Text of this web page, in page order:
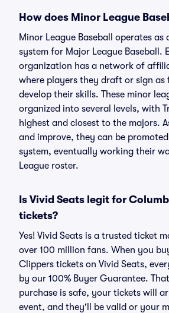
How does Minor League
Minor League Baseball operates as
system for Major League Baseball.
organization has a network of
where players they draft or sign as
develop their skills. These minor
organized into several levels, with
highest and closest to the majors.
and improve, they can be
system, eventually working their
League roster.
Is Vivid Seats legit for
tickets?
Yes! Vivid Seats is a trusted ticket
over 100 million fans. When you
Clippers tickets on Vivid Seats,
by our 100% Buyer Guarantee.
purchase is safe, your tickets will
event, and they'll be valid or your